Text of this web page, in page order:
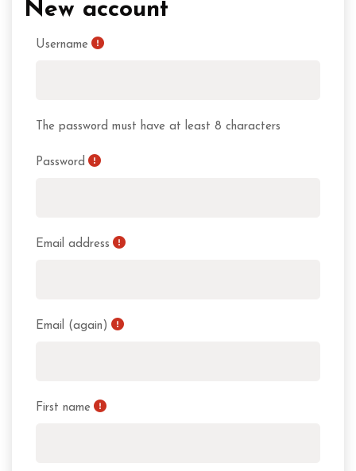
New account
Username
The password must have at least 8 characters
Password
Email address
Email (again)
First name